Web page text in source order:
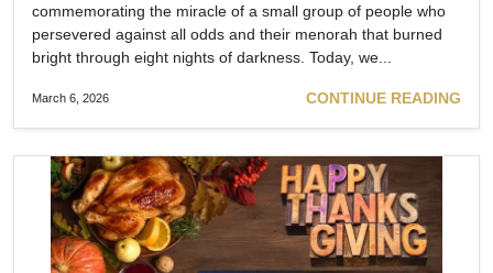
commemorating the miracle of a small group of people who
persevered against all odds and their menorah that burned
bright through eight nights of darkness. Today, we...
March 6, 2026 CONTINUE READING